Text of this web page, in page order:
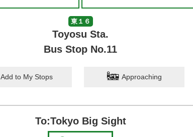
東１６
Toyosu Sta.
Bus Stop No.11
Add to My Stops Approaching
To:Tokyo Big Sight